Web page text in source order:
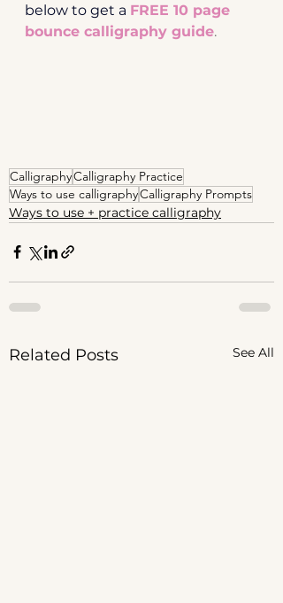
below to get a FREE 10 page
bounce calligraphy guide.
CalligraphyCalligraphy Practice
Ways to use calligraphyCalligraphy Prompts
Ways to use + practice calligraphy
Related Posts See All